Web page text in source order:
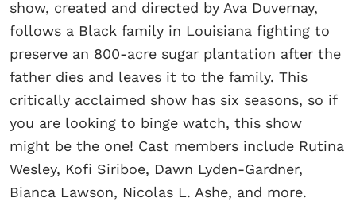
show, created and directed by Ava Duvernay,
follows a Black family in Louisiana fighting to
preserve an 800-acre sugar plantation after the
father dies and leaves it to the family. This
critically acclaimed show has six seasons, so if
you are looking to binge watch, this show
might be the one! Cast members include Rutina
Wesley, Kofi Siriboe, Dawn Lyden-Gardner,
Bianca Lawson, Nicolas L. Ashe, and more.